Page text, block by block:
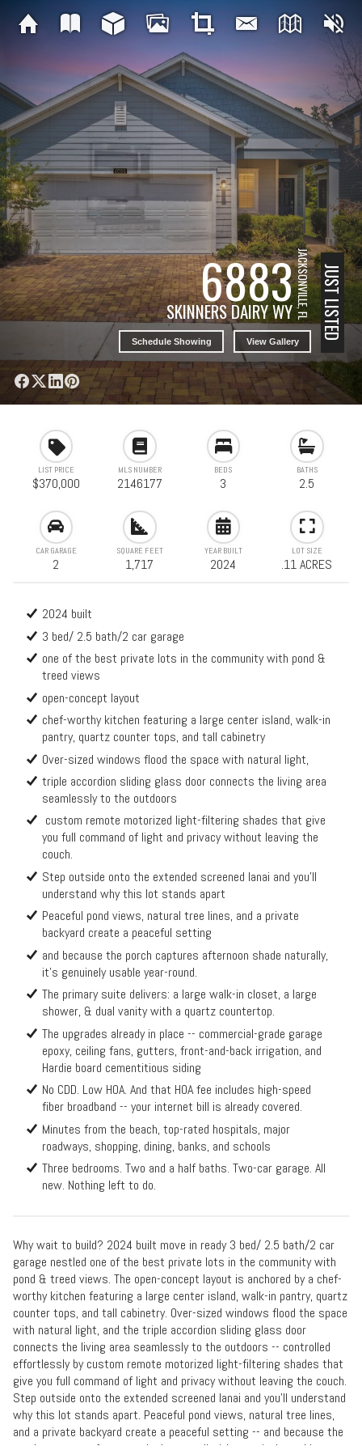
6883
SKINNERS DAIRY WYJACKSONVILLE, FL
Schedule Showing View Gallery
JUST LISTED
LIST PRICE
$370,000
MLS NUMBER
2146177
BEDS
3
BATHS
2.5
CAR GARAGE
2
SQUARE FEET
1,717
YEAR BUILT
2024
LOT SIZE
.11 ACRES
2024 built
3 bed/ 2.5 bath/2 car garage
one of the best private lots in the community with pond &
treed views
open-concept layout
chef-worthy kitchen featuring a large center island, walk-in
pantry, quartz counter tops, and tall cabinetry
Over-sized windows flood the space with natural light,
triple accordion sliding glass door connects the living area
seamlessly to the outdoors
custom remote motorized light-filtering shades that give
you full command of light and privacy without leaving the
couch.
Step outside onto the extended screened lanai and you'll
understand why this lot stands apart
Peaceful pond views, natural tree lines, and a private
backyard create a peaceful setting
and because the porch captures afternoon shade naturally,
it's genuinely usable year-round.
The primary suite delivers: a large walk-in closet, a large
shower, & dual vanity with a quartz countertop.
The upgrades already in place -- commercial-grade garage
epoxy, ceiling fans, gutters, front-and-back irrigation, and
Hardie board cementitious siding
No CDD. Low HOA. And that HOA fee includes high-speed
fiber broadband -- your internet bill is already covered.
Minutes from the beach, top-rated hospitals, major
roadways, shopping, dining, banks, and schools
Three bedrooms. Two and a half baths. Two-car garage. All
new. Nothing left to do.
Why wait to build? 2024 built move in ready 3 bed/ 2.5 bath/2 car
garage nestled one of the best private lots in the community with
pond & treed views. The open-concept layout is anchored by a chef-
worthy kitchen featuring a large center island, walk-in pantry, quartz
counter tops, and tall cabinetry. Over-sized windows flood the space
with natural light, and the triple accordion sliding glass door
connects the living area seamlessly to the outdoors -- controlled
effortlessly by custom remote motorized light-filtering shades that
give you full command of light and privacy without leaving the couch.
Step outside onto the extended screened lanai and you'll understand
why this lot stands apart. Peaceful pond views, natural tree lines,
and a private backyard create a peaceful setting -- and because the